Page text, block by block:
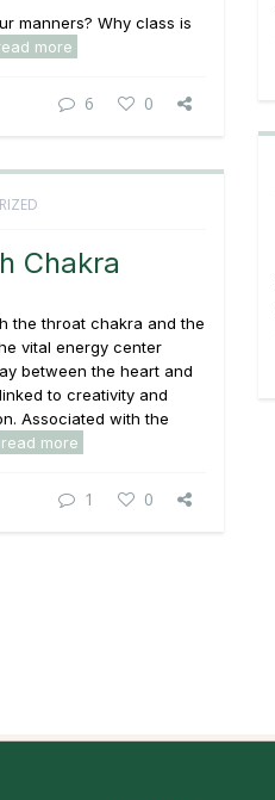
manners? Why class is
more
6 0
Chakra
the throat chakra and the
vital energy center
between the heart and
to creativity and
Associated with the
read more
1 0